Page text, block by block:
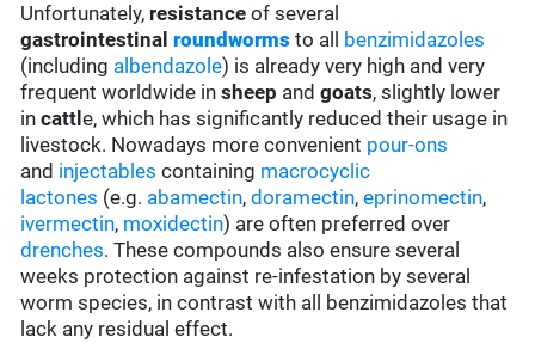
Unfortunately, resistance of several
gastrointestinalroundworms to all benzimidazoles
(including albendazole) is already very high and very
frequent worldwide insheep and goats, slightly lower
incattle, which has significantly reduced their usage in
livestock. Nowadays more convenient pour-ons
and injectables containing macrocyclic
lactones (e.g. abamectin,doramectin,eprinomectin,
ivermectin, moxidectin) are often preferred over
drenches. These compounds also ensure several
weeks protection against re-infestation by several
worm species, in contrast with all benzimidazoles that
lack any residual effect.